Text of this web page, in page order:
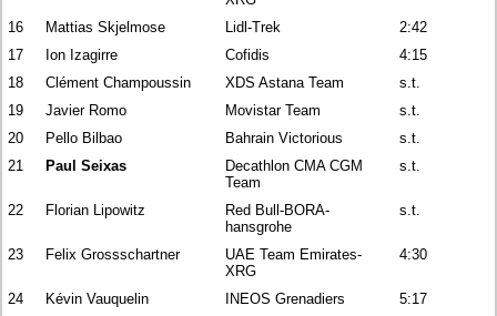
16
Mattias Skjelmose Lidl-Trek
2:42
17
Ion Izagirre Cofidis
4:15
18
Clément Champoussin XDS Astana Team
s.t.
19
Javier Romo Movistar Team
s.t.
20
Pello Bilbao Bahrain Victorious
s.t.
21
Paul Seixas
Decathlon CMA CGM
Team
s.t.
22 Florian Lipowitz
Red Bull-BORA-
hansgrohe
s.t.
23 Felix Grossschartner
UAE Team Emirates-
XRG
4:30
24 Kévin Vauquelin INEOS Grenadiers
5:17